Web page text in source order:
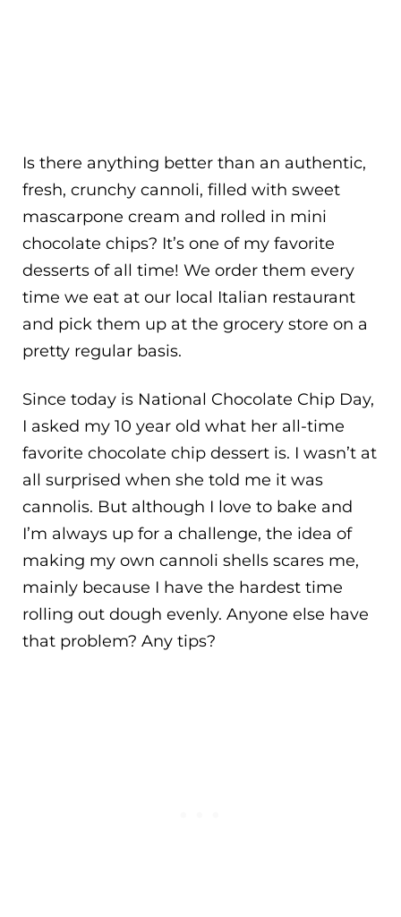
Is there anything better than an authentic,
fresh, crunchy cannoli, filled with sweet
mascarpone cream and rolled in mini
chocolate chips? It’s one of my favorite
desserts of all time! We order them every
time we eat at our local Italian restaurant
and pick them up at the grocery store on a
pretty regular basis.
Since today is National Chocolate Chip Day,
I asked my 10 year old what her all-time
favorite chocolate chip dessert is. I wasn’t at
all surprised when she told me it was
cannolis. But although I love to bake and
I’m always up for a challenge, the idea of
making my own cannoli shells scares me,
mainly because I have the hardest time
rolling out dough evenly. Anyone else have
that problem? Any tips?